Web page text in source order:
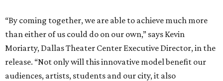
“By coming together, we are able to achieve much more
than either of us could do on our own,” says Kevin
Moriarty, Dallas Theater Center Executive Director, in the
release. “Not only will this innovative model benefit our
audiences, artists, students and our city, it also